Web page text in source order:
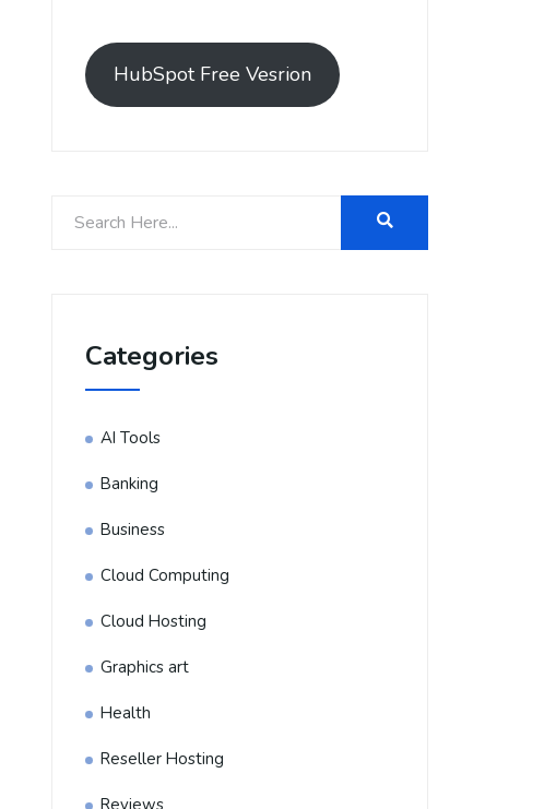
HubSpot Free Vesrion
Categories
AI Tools
Banking
Business
Cloud Computing
Cloud Hosting
Graphics art
Health
Reseller Hosting
Reviews